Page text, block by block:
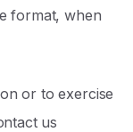
format, when
or to exercise
us